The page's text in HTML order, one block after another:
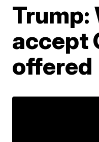
Trump:
accept
offered